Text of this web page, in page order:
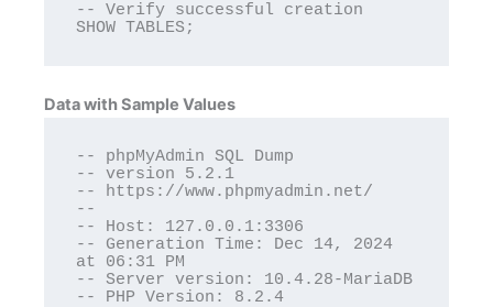
-- Verify successful creation
SHOW TABLES;
Data with Sample Values
-- phpMyAdmin SQL Dump
-- version 5.2.1
-- https://www.phpmyadmin.net/
--
-- Host: 127.0.0.1:3306
-- Generation Time: Dec 14, 2024
at 06:31 PM
-- Server version: 10.4.28-MariaDB
-- PHP Version: 8.2.4